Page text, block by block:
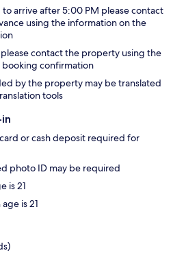
arrive after 5:00 PM please contact
using the information on the
contact the property using the
confirmation
by the property may be translated
tools
or cash deposit required for
photo ID may be required
is 21
is 21